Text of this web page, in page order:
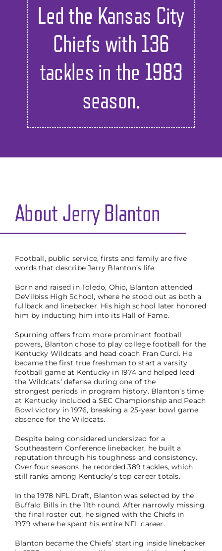
Led the Kansas City
Chiefs with 136
tackles in the 1983
season.
About Jerry Blanton
Football, public service, firsts and family are five
words that describe Jerry Blanton’s life.
Born and raised in Toledo, Ohio, Blanton attended
DeVilbiss High School, where he stood out as both a
fullback and linebacker. His high school later honored
him by inducting him into its Hall of Fame.
Spurning offers from more prominent football
powers, Blanton chose to play college football for the
Kentucky Wildcats and head coach Fran Curci. He
became the first true freshman to start a varsity
football game at Kentucky in 1974 and helped lead
the Wildcats’ defense during one of the
strongest periods in program history. Blanton’s time
at Kentucky included a SEC Championship and Peach
Bowl victory in 1976, breaking a 25-year bowl game
absence for the Wildcats.
Despite being considered undersized for a
Southeastern Conference linebacker, he built a
reputation through his toughness and consistency.
Over four seasons, he recorded 389 tackles, which
still ranks among Kentucky’s top career totals.
In the 1978 NFL Draft, Blanton was selected by the
Buffalo Bills in the 11th round. After narrowly missing
the final roster cut, he signed with the Chiefs in
1979 where he spent his entire NFL career.
Blanton became the Chiefs’ starting inside linebacker